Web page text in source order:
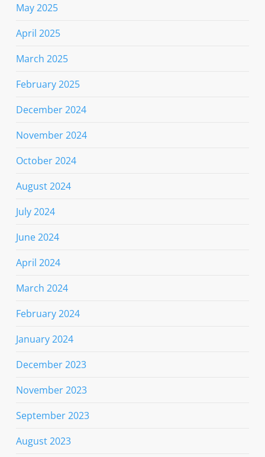
May 2025
April 2025
March 2025
February 2025
December 2024
November 2024
October 2024
August 2024
July 2024
June 2024
April 2024
March 2024
February 2024
January 2024
December 2023
November 2023
September 2023
August 2023